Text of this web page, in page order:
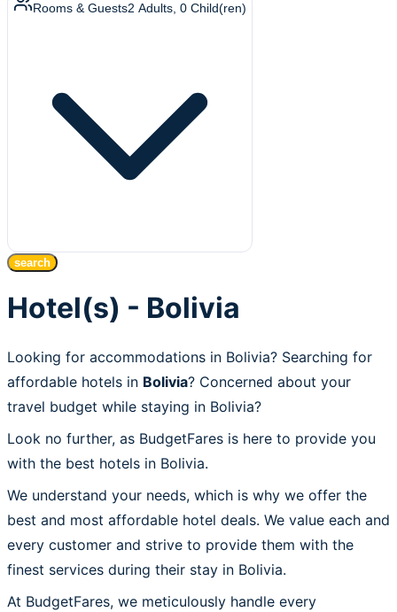
Rooms & Guests2 Adults 0 Child(ren)
search
Hotel(s) - Bolivia
Looking for accommodations in Bolivia? Searching for
affordable hotels in Bolivia? Concerned about your
travel budget while staying in Bolivia?
Look no further, as BudgetFares is here to provide you
with the best hotels in Bolivia.
We understand your needs, which is why we offer the
best and most affordable hotel deals. We value each and
every customer and strive to provide them with the
finest services during their stay in Bolivia.
At BudgetFares, we meticulously handle every